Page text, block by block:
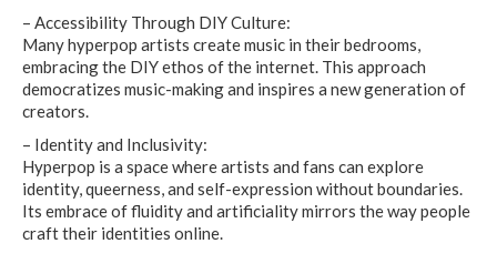
– Accessibility Through DIY Culture:
Many hyperpop artists create music in their bedrooms,
embracing the DIY ethos of the internet. This approach
democratizes music-making and inspires a new generation of
creators.
– Identity and Inclusivity:
Hyperpop is a space where artists and fans can explore
identity, queerness, and self-expression without boundaries.
Its embrace of fluidity and artificiality mirrors the way people
craft their identities online.